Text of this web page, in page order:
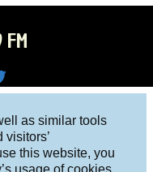
as similar tools
this website, you
usage of cookies